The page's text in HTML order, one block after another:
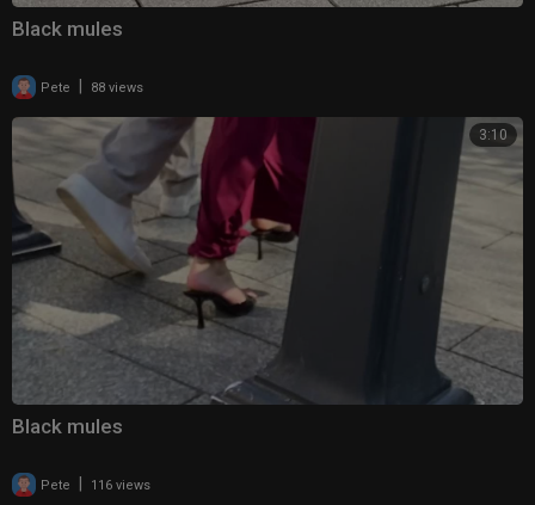
Black mules
Pete 88 views
3:10
Black mules
Pete 116 views